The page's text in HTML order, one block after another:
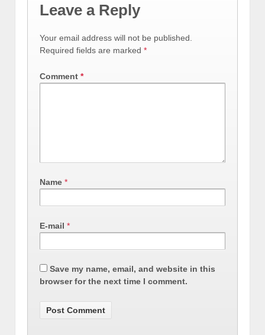
Leave a Reply
Your email address will not be published.
Required fields are marked *
Comment *
Name *
E-mail *
Save my name, email, and website in this
browser for the next time I comment.